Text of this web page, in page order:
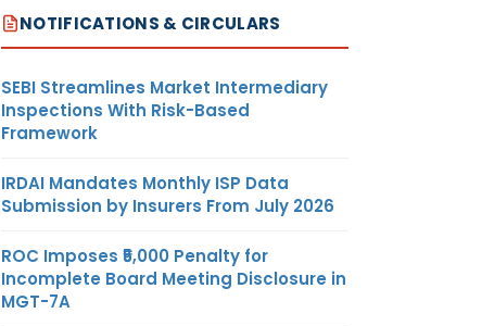
NOTIFICATIONS & CIRCULARS
SEBI Streamlines Market Intermediary
Inspections With Risk-Based
Framework
IRDAI Mandates Monthly ISP Data
Submission by Insurers From July 2026
ROC Imposes ₹5,000 Penalty for
Incomplete Board Meeting Disclosure in
MGT-7A